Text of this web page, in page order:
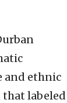
and ethnic
that labeled